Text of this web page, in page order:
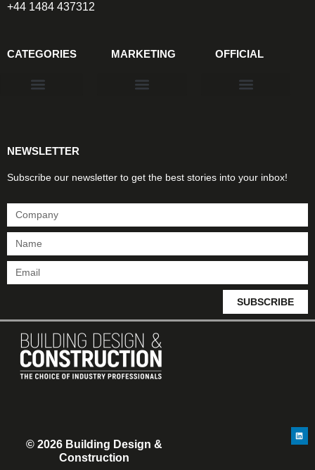
+44 1484 437312
CATEGORIES MARKETING OFFICIAL
NEWSLETTER
Subscribe our newsletter to get the best stories into your inbox!
SUBSCRIBE
© 2026 Building Design &
Construction